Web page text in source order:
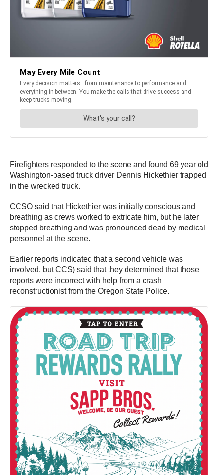
Firefighters responded to the scene and found 69 year old
Washington-based truck driver Dennis Hickethier trapped
in the wrecked truck.
CCSO said that Hickethier was initially conscious and
breathing as crews worked to extricate him, but he later
stopped breathing and was pronounced dead by medical
personnel at the scene.
Earlier reports indicated that a second vehicle was
involved, but CCS) said that they determined that those
reports were incorrect with help from a crash
reconstructionist from the Oregon State Police.